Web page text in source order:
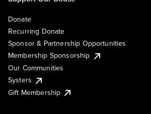
Donate
Recurring Donate
Sponsor & Partnership Opportunities
Membership Sponsorship
Our Communities
Systers
Gift Membership